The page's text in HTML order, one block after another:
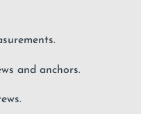
and anchors.